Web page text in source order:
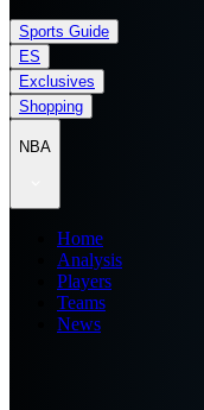
Sports Guide
ES
Exclusives
Shopping
NBA
Home
Analysis
Players
Teams
News